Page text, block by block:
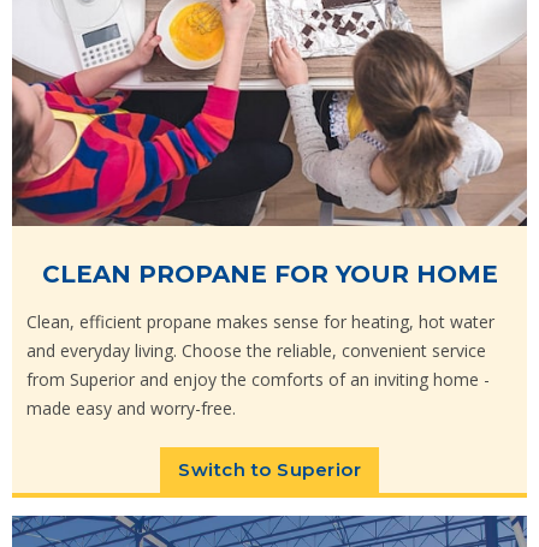
CLEAN PROPANE FOR YOUR HOME
Clean, efficient propane makes sense for heating, hot water
and everyday living. Choose the reliable, convenient service
from Superior and enjoy the comforts of an inviting home -
made easy and worry-free.
Switch to Superior